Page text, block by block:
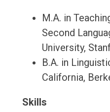
M.A. in
Second
University,
B.A. in
California,
Skills